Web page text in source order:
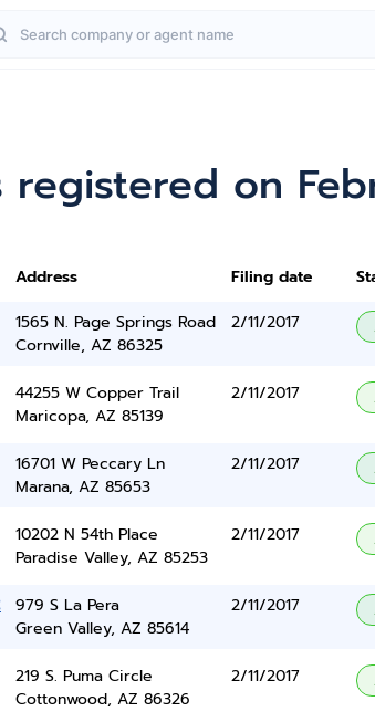
registered on
Address Filing date
1565 N. Page Springs Road
Cornville, AZ 86325
2/11/2017
44255 W Copper Trail
Maricopa, AZ 85139
2/11/2017
16701 W Peccary Ln
Marana, AZ 85653
2/11/2017
10202 N 54th Place
Paradise Valley, AZ 85253
2/11/2017
979 S La Pera
Green Valley, AZ 85614
2/11/2017
219 S. Puma Circle
Cottonwood, AZ 86326
2/11/2017